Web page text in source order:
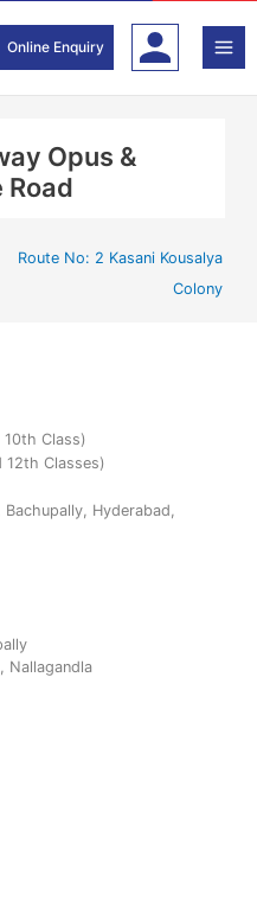
Online Enquiry
Opus &
Road
Route No: 2 Kasani Kousalya
Colony
Class)
12th Classes)
Hyderabad,
Nallagandla